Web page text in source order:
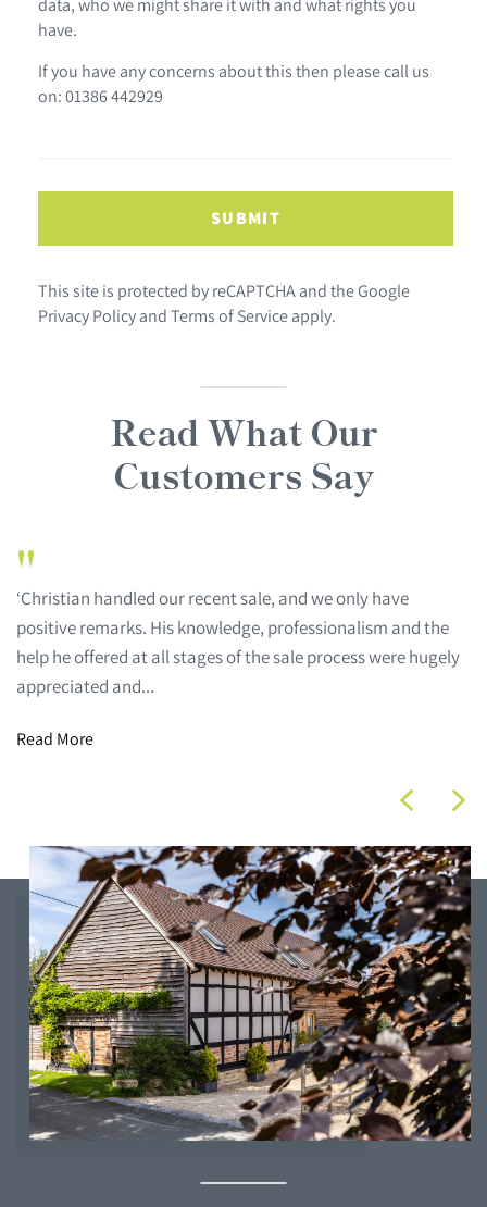
have.
If you have any concerns about this then please call us
on: 01386 442929
SUBMIT
This site is protected by reCAPTCHA and the Google
Privacy Policy and Terms of Service apply.
Read What Our
Customers Say
"
‘Christian handled our recent sale, and we only have
positive remarks. His knowledge, professionalism and the
help he offered at all stages of the sale process were hugely
appreciated and...
Read More